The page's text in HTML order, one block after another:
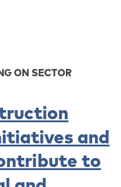
ON SECTOR
and
to